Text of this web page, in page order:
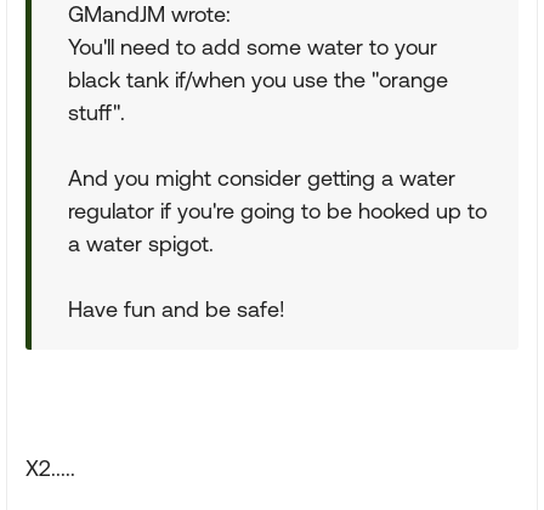
GMandJM wrote:
You'll need to add some water to your
black tank if/when you use the "orange
stuff".
And you might consider getting a water
regulator if you're going to be hooked up to
a water spigot.
Have fun and be safe!
X2.....